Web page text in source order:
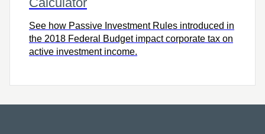
See how Passive Investment Rules introduced in
the 2018 Federal Budget impact corporate tax on
active investment income.